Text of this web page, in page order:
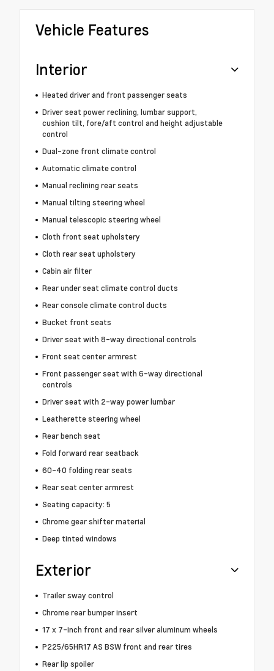
Vehicle Features
Interior
Heated driver and front passenger seats
Driver seat power reclining, lumbar support,
cushion tilt, fore/aft control and height adjustable
control
Dual-zone front climate control
Automatic climate control
Manual reclining rear seats
Manual tilting steering wheel
Manual telescopic steering wheel
Cloth front seat upholstery
Cloth rear seat upholstery
Cabin air filter
Rear under seat climate control ducts
Rear console climate control ducts
Bucket front seats
Driver seat with 8-way directional controls
Front seat center armrest
Front passenger seat with 6-way directional
controls
Driver seat with 2-way power lumbar
Leatherette steering wheel
Rear bench seat
Fold forward rear seatback
60-40 folding rear seats
Rear seat center armrest
Seating capacity: 5
Chrome gear shifter material
Deep tinted windows
Exterior
Trailer sway control
Chrome rear bumper insert
17 x 7-inch front and rear silver aluminum wheels
P225/65HR17 AS BSW front and rear tires
Rear lip spoiler